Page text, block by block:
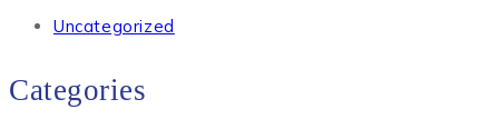
Uncategorized
Categories